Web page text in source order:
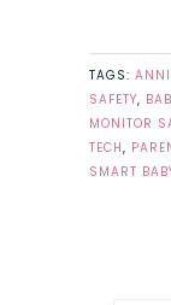
TAGS:
SAFETY,
MONITOR
TECH,
SMART